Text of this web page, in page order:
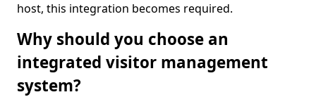
host, this integration becomes required.
Why should you choose an
integrated visitor management
system?